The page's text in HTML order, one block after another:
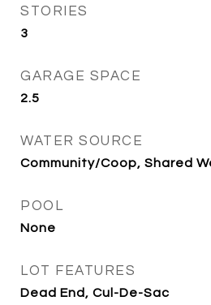
STORIES
3
GARAGE SPACE
2.5
WATER SOURCE
Community/Coop, Shared
POOL
None
LOT FEATURES
Dead End, Cul-De-Sac